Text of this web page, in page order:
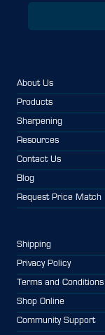
About Us
Products
Sharpening
Resources
Contact Us
Blog
Request Price Match
Shipping
Privacy Policy
Terms and Conditions
Shop Online
Community Support